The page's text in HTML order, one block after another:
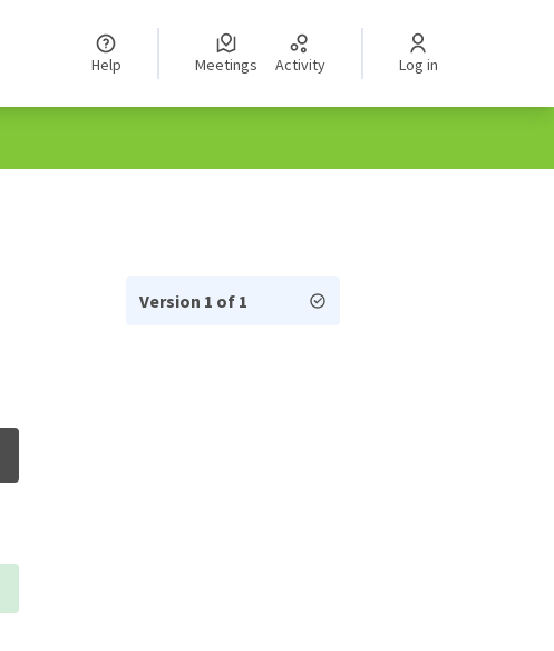
Help Meetings Activity Log in
Version 1 of 1